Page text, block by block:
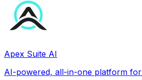
Apex Suite AI
AI-powered, all-in-one platform